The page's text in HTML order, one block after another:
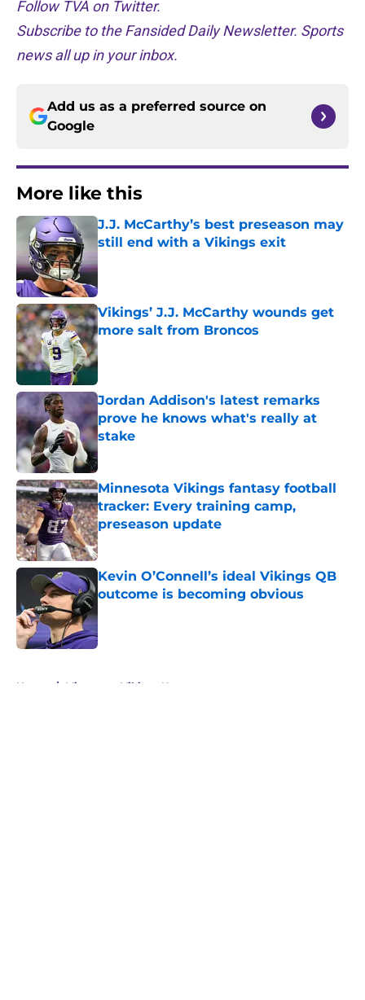
Follow TVA on Twitter.
Subscribe to the Fansided Daily Newsletter. Sports
news all up in your inbox.
Add us as a preferred source on
Google
More like this
J.J. McCarthy’s best preseason may
still end with a Vikings exit
Published by on Invalid Date
Vikings’ J.J. McCarthy wounds get
more salt from Broncos
Published by on Invalid Date
Jordan Addison's latest remarks
prove he knows what's really at
stake
Published by on Invalid Date
Minnesota Vikings fantasy football
tracker: Every training camp,
preseason update
Published by on Invalid Date
Kevin O’Connell’s ideal Vikings QB
outcome is becoming obvious
Home / Minnesota Vikings News